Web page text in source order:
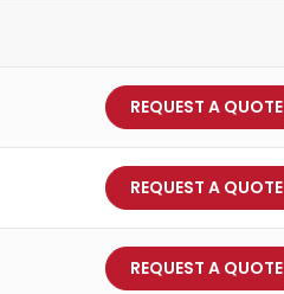
REQUEST A QUOTE
REQUEST A QUOTE
REQUEST A QUOTE